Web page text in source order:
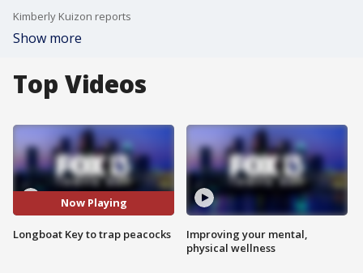
Kimberly Kuizon reports
Show more
Top Videos
Now Playing
Longboat Key to trap peacocks
Improving your mental,
physical wellness